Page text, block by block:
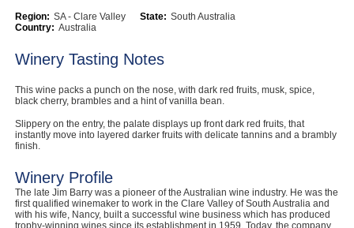
Jewellery & Fashion
Region: SA - Clare Valley State: South Australia
Country: Australia
Winery Tasting Notes
This wine packs a punch on the nose, with dark red fruits, musk, spice,
black cherry, brambles and a hint of vanilla bean.
Slippery on the entry, the palate displays up front dark red fruits, that
instantly move into layered darker fruits with delicate tannins and a brambly
finish.
Winery Profile
The late Jim Barry was a pioneer of the Australian wine industry. He was the
first qualified winemaker to work in the Clare Valley of South Australia and
with his wife, Nancy, built a successful wine business which has produced
trophy-winning wines since its establishment in 1959. Today, the company